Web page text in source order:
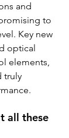
and
to
Key new
optical
elements,
truly
all these